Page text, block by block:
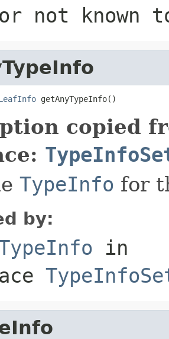
or not
getAnyTypeInfo()
copied
TypeInfo for
by:
in